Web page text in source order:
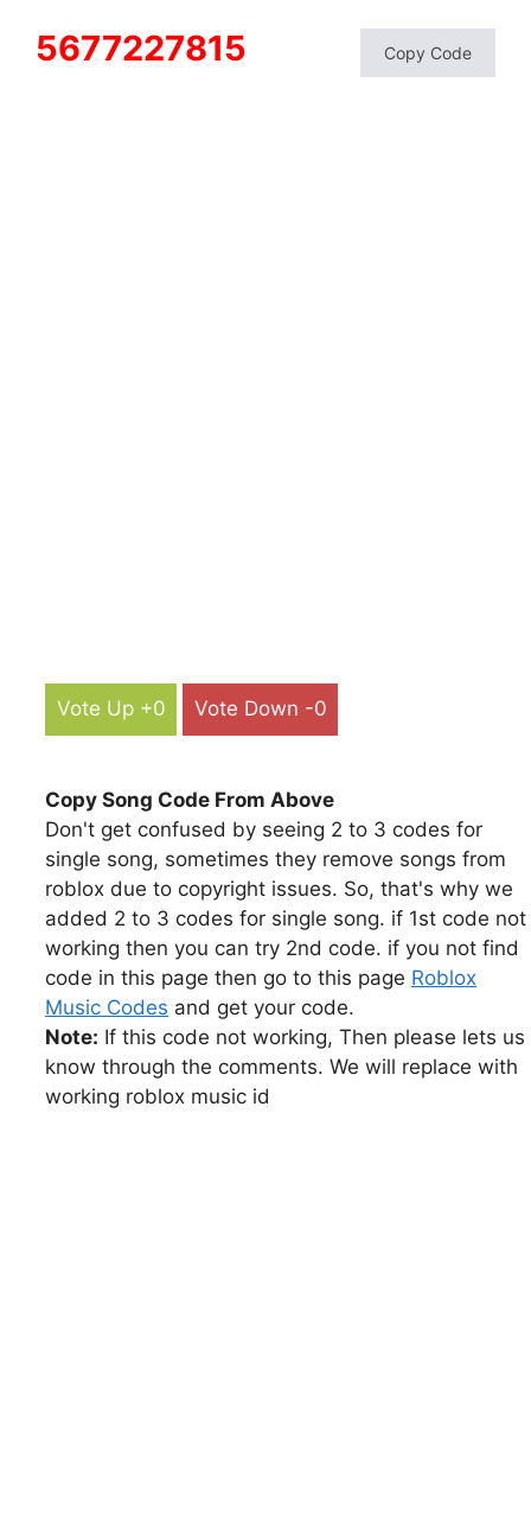
5677227815 Copy Code
Vote Up +0 Vote Down -0
Copy Song Code From Above
Don't get confused by seeing 2 to 3 codes for
single song, sometimes they remove songs from
roblox due to copyright issues. So, that's why we
added 2 to 3 codes for single song. if 1st code not
working then you can try 2nd code. if you not find
code in this page then go to this page Roblox
Music Codes and get your code.
Note: If this code not working, Then please lets us
know through the comments. We will replace with
working roblox music id